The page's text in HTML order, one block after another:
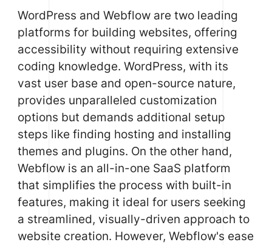
WordPress and Webflow are two leading
platforms for building websites, offering
accessibility without requiring extensive
coding knowledge. WordPress, with its
vast user base and open-source nature,
provides unparalleled customization
options but demands additional setup
steps like finding hosting and installing
themes and plugins. On the other hand,
Webflow is an all-in-one SaaS platform
that simplifies the process with built-in
features, making it ideal for users seeking
a streamlined, visually-driven approach to
website creation. However, Webflow's ease